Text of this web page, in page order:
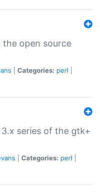
the open source
Categories: perl
series of the gtk+
Categories: perl